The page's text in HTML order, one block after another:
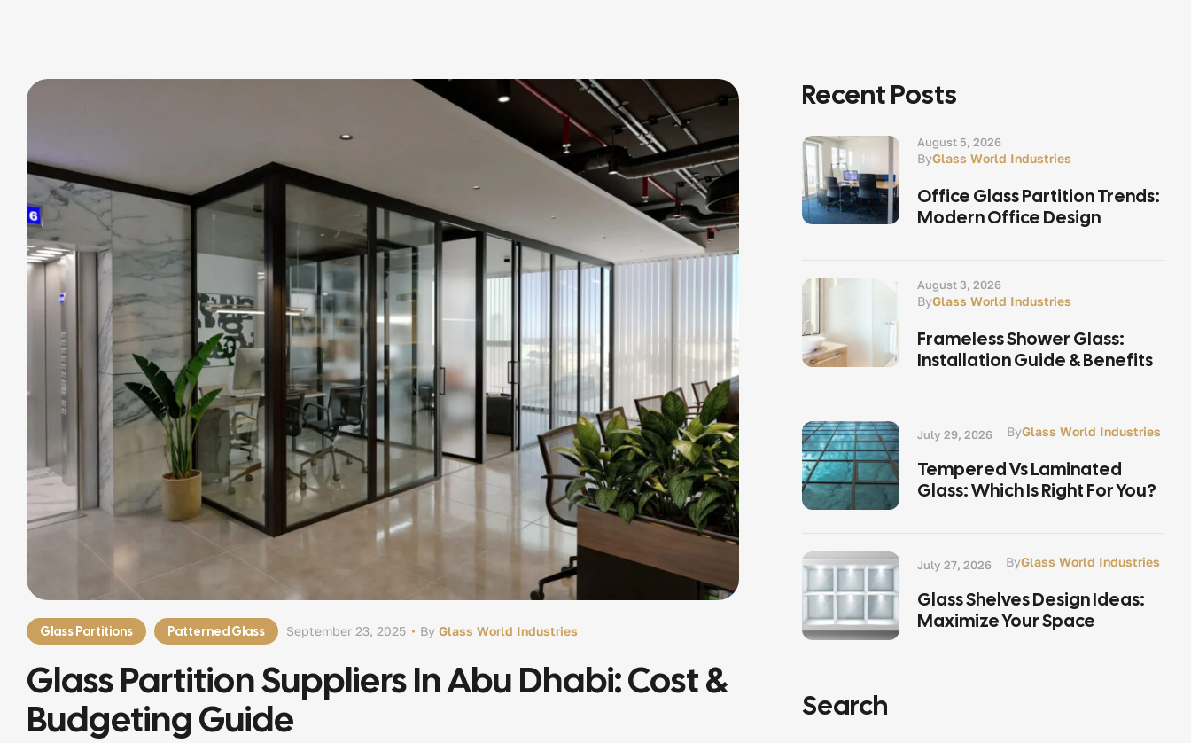
Glass Partitions Patterned Glass By Glass World Industries
September 23, 2025
Glass Partition Suppliers In Abu Dhabi: Cost &
Budgeting Guide
Recent Posts
August 5, 2026
ByGlass World Industries
Office Glass Partition Trends:
Modern Office Design
August 3, 2026
ByGlass World Industries
Frameless Shower Glass:
Installation Guide & Benefits
July 29, 2026 ByGlass World Industries
Tempered Vs Laminated
Glass: Which Is Right For You?
July 27, 2026 ByGlass World Industries
Glass Shelves Design Ideas:
Maximize Your Space
Search